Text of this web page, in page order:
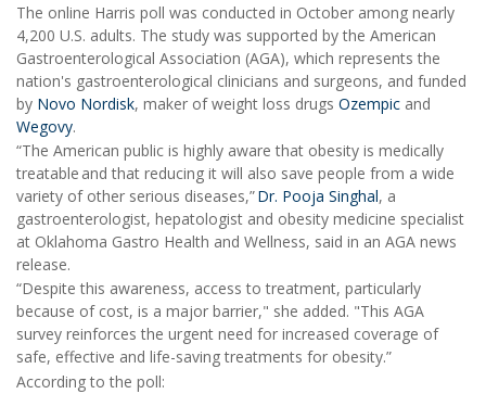
The online Harris poll was conducted in October among nearly
4,200 U.S. adults. The study was supported by the American
Gastroenterological Association (AGA), which represents the
nation's gastroenterological clinicians and surgeons, and funded
by Novo Nordisk, maker of weight loss drugs Ozempic and
Wegovy.
“The American public is highly aware that obesity is medically
treatable and that reducing it will also save people from a wide
variety of other serious diseases,”Dr. Pooja Singhal, a
gastroenterologist, hepatologist and obesity medicine specialist
at Oklahoma Gastro Health and Wellness, said in an AGA news
release.
“Despite this awareness, access to treatment, particularly
because of cost, is a major barrier," she added. "This AGA
survey reinforces the urgent need for increased coverage of
safe, effective and life-saving treatments for obesity.”
According to the poll: